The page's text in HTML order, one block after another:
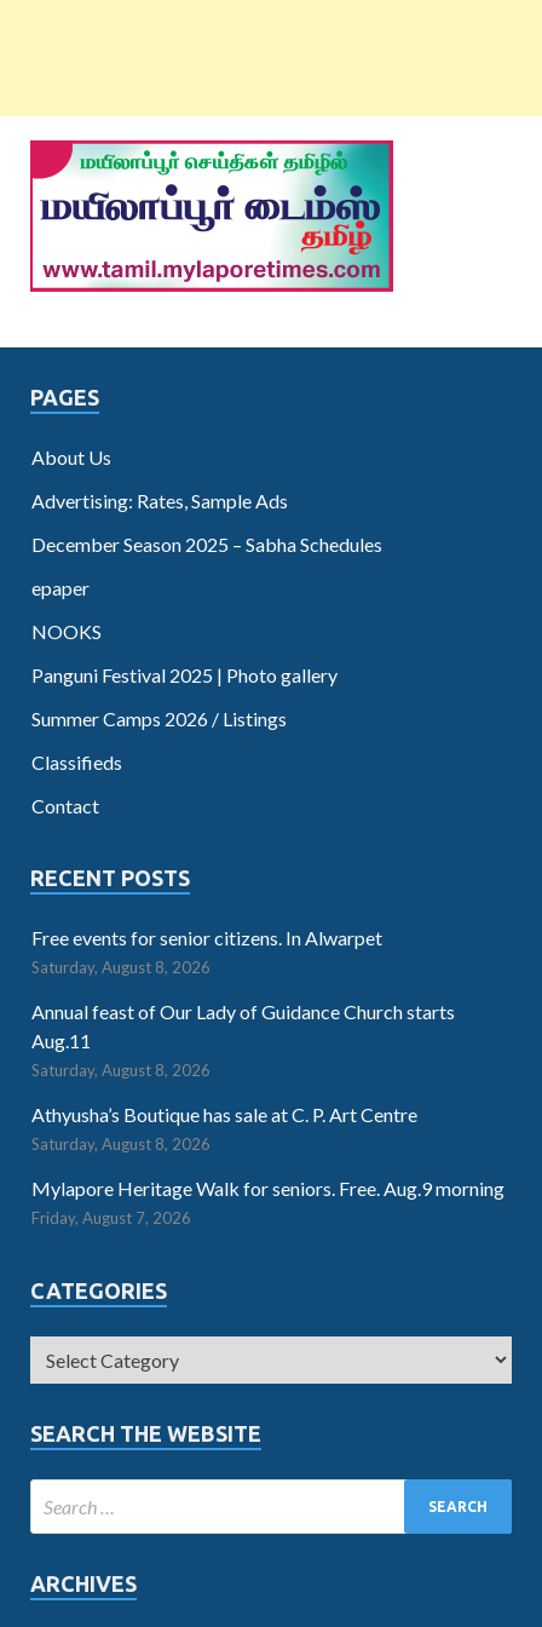
PAGES
About Us
Advertising: Rates, Sample Ads
December Season 2025 – Sabha Schedules
epaper
NOOKS
Panguni Festival 2025 | Photo gallery
Summer Camps 2026 / Listings
Classifieds
Contact
RECENT POSTS
Free events for senior citizens. In Alwarpet
Saturday, August 8, 2026
Annual feast of Our Lady of Guidance Church starts
Aug.11
Saturday, August 8, 2026
Athyusha’s Boutique has sale at C. P. Art Centre
Saturday, August 8, 2026
Mylapore Heritage Walk for seniors. Free. Aug.9 morning
Friday, August 7, 2026
CATEGORIES
SEARCH THE WEBSITE
ARCHIVES